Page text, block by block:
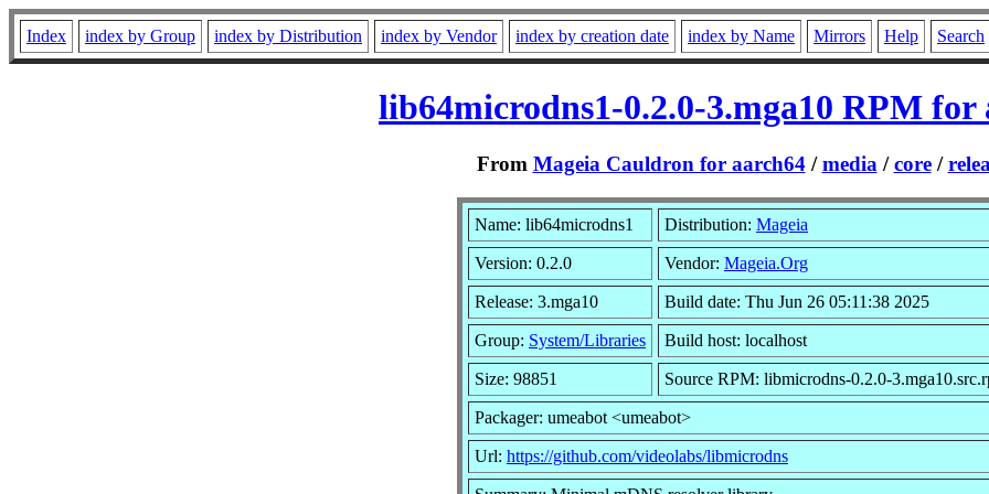
Index index by Group index by Distribution index by Vendor index by creation date index by Name Mirrors Help Search
lib64microdns1-0.2.0-3.mga10 RPM for
From Mageia Cauldron for aarch64/media /core/
Name: lib64microdns1 Distribution: Mageia
Version: 0.2.0 Vendor: Mageia.Org
Release: 3.mga10 Build date: Thu Jun 26 05:11:38 2025
Group: System/Libraries Build host: localhost
Size: 98851 Source RPM: libmicrodns-0.2.0-
Packager: umeabot <umeabot>
Url: https://github.com/videolabs/libmicrodns